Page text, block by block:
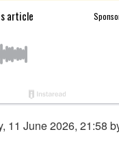
11 June 2026, 21:58